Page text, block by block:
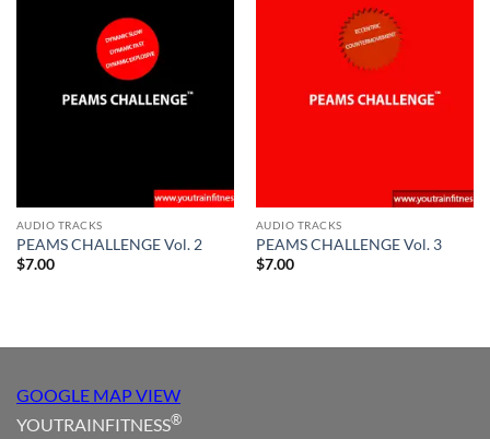
AUDIO TRACKS
PEAMS CHALLENGE Vol. 2
$7.00
AUDIO TRACKS
PEAMS CHALLENGE Vol. 3
$7.00
GOOGLE MAP VIEW
YOUTRAINFITNESS®